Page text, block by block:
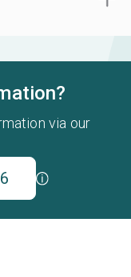
via our